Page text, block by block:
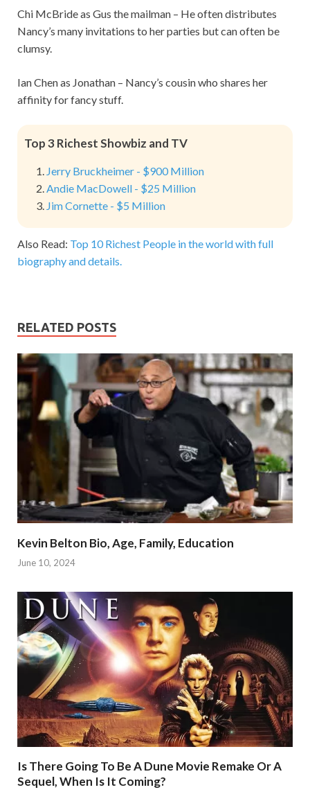
Chi McBride as Gus the mailman – He often distributes
Nancy’s many invitations to her parties but can often be
clumsy.
Ian Chen as Jonathan – Nancy’s cousin who shares her
affinity for fancy stuff.
Top 3 Richest Showbiz and TV
Jerry Bruckheimer - $900 Million
Andie MacDowell - $25 Million
Jim Cornette - $5 Million
Also Read: Top 10 Richest People in the world with full
biography and details.
RELATED POSTS
Kevin Belton Bio, Age, Family, Education
June 10, 2024
Is There Going To Be A Dune Movie Remake Or A
Sequel, When Is It Coming?